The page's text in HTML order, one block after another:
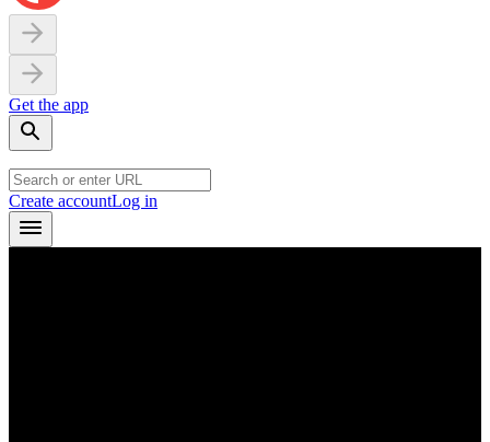
Get the app
Create accountLog in